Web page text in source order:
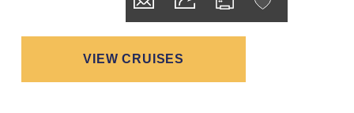
VIEW CRUISES